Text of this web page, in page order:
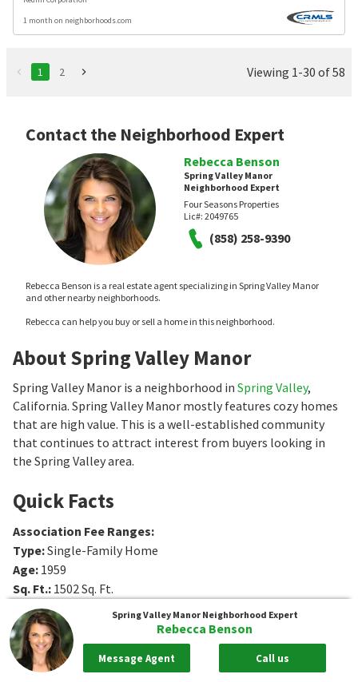
1 month on neighborhoods.com
1 2 Viewing 1-30 of 58
Contact the Neighborhood Expert
Rebecca Benson
Spring Valley Manor
Neighborhood Expert
Four Seasons Properties
Lic#: 2049765
(858) 258-9390
Rebecca Benson is a real estate agent specializing in Spring Valley Manor
and other nearby neighborhoods.
Rebecca can help you buy or sell a home in this neighborhood.
About Spring Valley Manor
Spring Valley Manor is a neighborhood in Spring Valley,
California. Spring Valley Manor mostly features cozy homes
that are high value. This is a well-established community
that continues to attract interest from buyers looking in
the Spring Valley area.
Quick Facts
Association Fee Ranges:
Type:Single-Family Home
Age: 1959
Sq. Ft.: 1502 Sq. Ft.
Bedrooms
Bathrooms
Spring Valley Manor Neighborhood Expert
Rebecca Benson
Message Agent Call us